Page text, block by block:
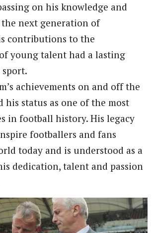
on his knowledge and
next generation of
contributions to the
young talent had a lasting
achievements on and off the
his status as one of the most
in football history. His legacy
footballers and fans
today and is understood as a
dedication, talent and passion